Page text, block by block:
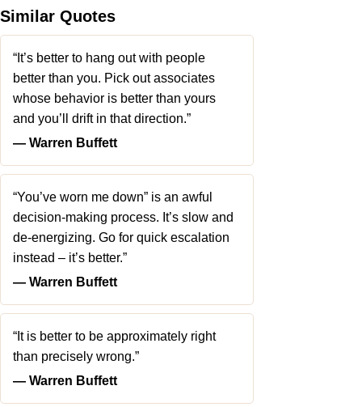
Similar Quotes
“It’s better to hang out with people
better than you. Pick out associates
whose behavior is better than yours
and you’ll drift in that direction.”
― Warren Buffett
“You’ve worn me down” is an awful
decision-making process. It’s slow and
de-energizing. Go for quick escalation
instead – it’s better.”
― Warren Buffett
“It is better to be approximately right
than precisely wrong.”
― Warren Buffett